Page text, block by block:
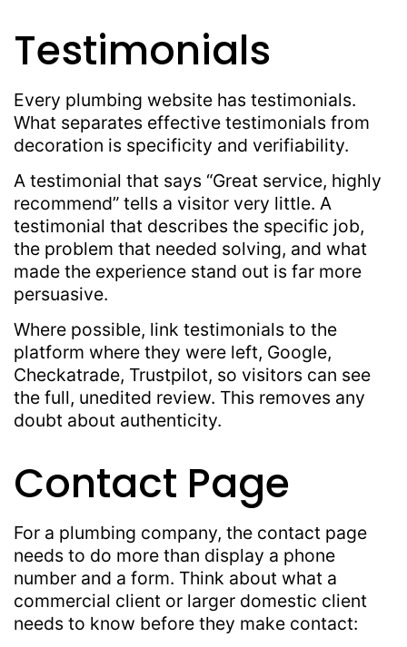
Testimonials
Every plumbing website has testimonials.
What separates effective testimonials from
decoration is specificity and verifiability.
A testimonial that says “Great service, highly
recommend” tells a visitor very little. A
testimonial that describes the specific job,
the problem that needed solving, and what
made the experience stand out is far more
persuasive.
Where possible, link testimonials to the
platform where they were left, Google,
Checkatrade, Trustpilot, so visitors can see
the full, unedited review. This removes any
doubt about authenticity.
Contact Page
For a plumbing company, the contact page
needs to do more than display a phone
number and a form. Think about what a
commercial client or larger domestic client
needs to know before they make contact: